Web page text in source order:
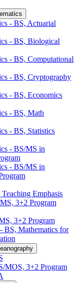
-​ BS, Actuarial
-​ BS, Biological
-​ BS, Computational
-​ BS, Cryptography
-​ BS, Economics
-​ BS, Math
-​ BS, Statistics
-​ BS/​MS in
-​ BS/​MS in
Emphasis
3+2 Program
3+2 Program
BS, Mathematics for
​MOS, 3+2 Program